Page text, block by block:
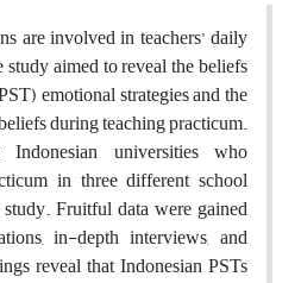
are involved in teachers’ daily
aimed to reveal the beliefs
emotional strategies and the
during teaching practicum.
universities who
in three different school
Fruitful data were gained
in-depth interviews, and
reveal that Indonesian PSTs